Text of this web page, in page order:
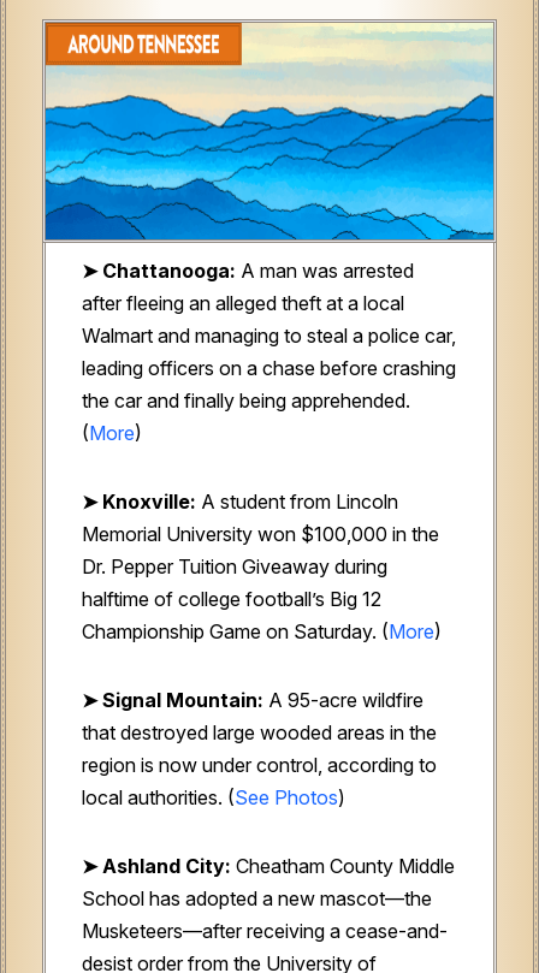
➤ Chattanooga: A man was arrested
after fleeing an alleged theft at a local
Walmart and managing to steal a police car,
leading officers on a chase before crashing
the car and finally being apprehended.
(More)
➤ Knoxville: A student from Lincoln
Memorial University won $100,000 in the
Dr. Pepper Tuition Giveaway during
halftime of college football’s Big 12
Championship Game on Saturday. (More)
➤ Signal Mountain: A 95-acre wildfire
that destroyed large wooded areas in the
region is now under control, according to
local authorities. (See Photos)
➤ Ashland City: Cheatham County Middle
School has adopted a new mascot—the
Musketeers—after receiving a cease-and-
desist order from the University of